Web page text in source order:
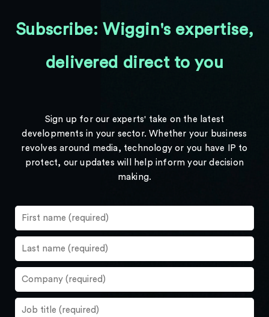
Subscribe: Wiggin's expertise,
delivered direct to you
Sign up for our experts' take on the latest
developments in your sector. Whether your business
revolves around media, technology or you have IP to
protect, our updates will help inform your decision
making.